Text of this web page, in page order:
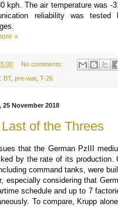
kph. The air temperature was -
reliability was
»
No comments:
BT,pre-war,T-26
25 November 2018
of the Threes
that the German PzIII
by the rate of its
command tanks, were
especially considering that
schedule and up to 7
To compare, Krupp